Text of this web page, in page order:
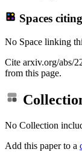
Spaces
No Space linking
Cite arxiv.org/abs/
from this page.
No Collection
Add this paper to a